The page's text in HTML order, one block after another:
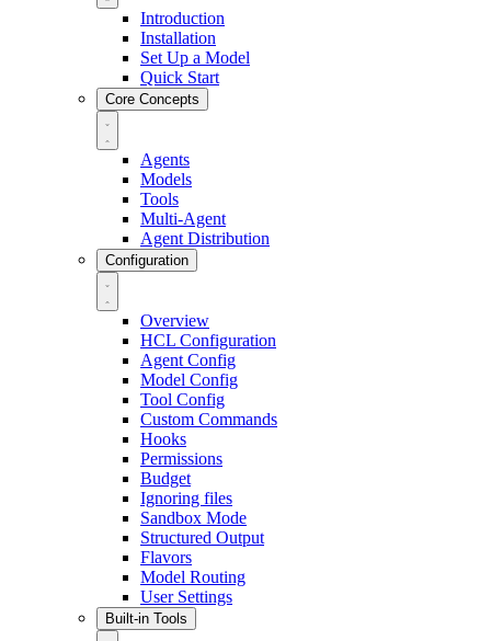
Introduction
Installation
Set Up a Model
Quick Start
Core Concepts
Agents
Models
Tools
Multi-Agent
Agent Distribution
Configuration
Overview
HCL Configuration
Agent Config
Model Config
Tool Config
Custom Commands
Hooks
Permissions
Budget
Ignoring files
Sandbox Mode
Structured Output
Flavors
Model Routing
User Settings
Built-in Tools